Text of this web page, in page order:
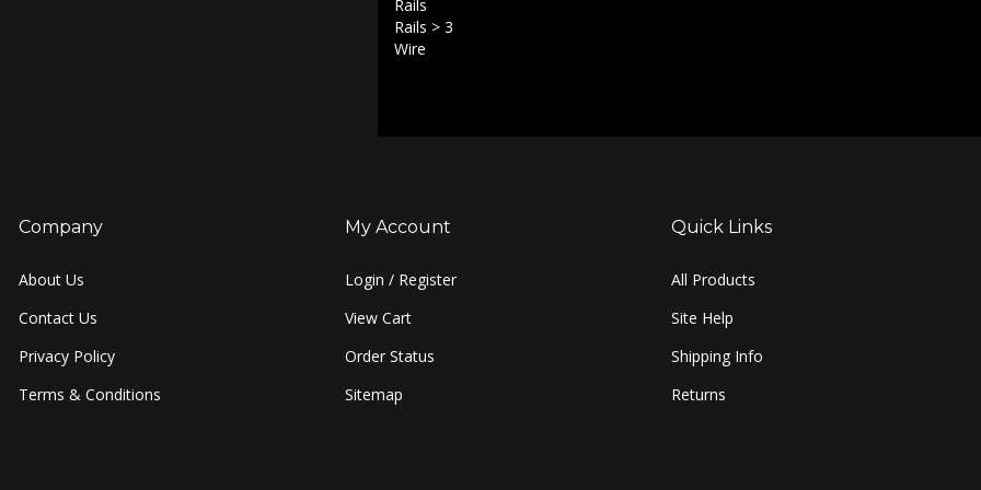
Rails
3
Wire
Company
About Us
Contact Us
Privacy Policy
Terms & Conditions
My Account
Login / Register
View Cart
Order Status
Sitemap
Quick Links
All Products
Site Help
Shipping Info
Returns